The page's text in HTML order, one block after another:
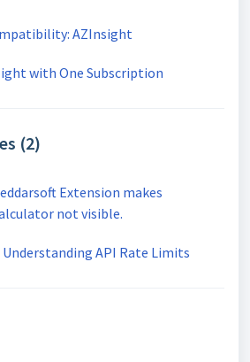
AZInsight
with One Subscription
(2)
Extension makes
not visible.
Understanding API Rate Limits